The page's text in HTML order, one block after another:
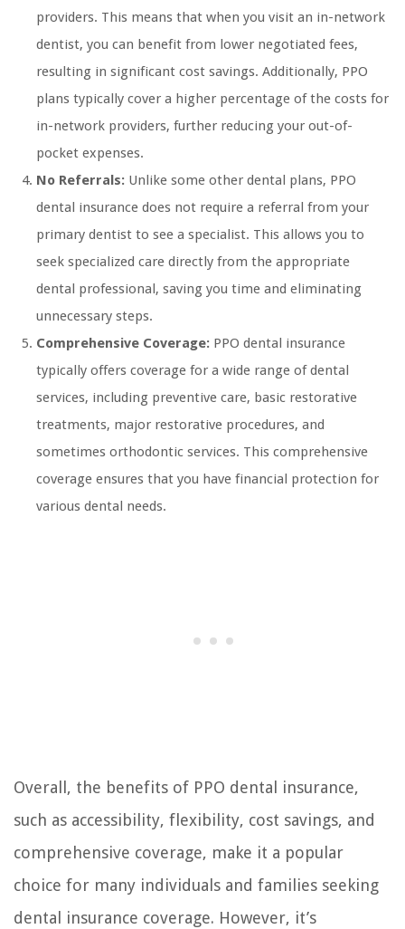
providers. This means that when you visit an in-network
dentist, you can benefit from lower negotiated fees,
resulting in significant cost savings. Additionally, PPO
plans typically cover a higher percentage of the costs for
in-network providers, further reducing your out-of-
pocket expenses.
No Referrals: Unlike some other dental plans, PPO
dental insurance does not require a referral from your
primary dentist to see a specialist. This allows you to
seek specialized care directly from the appropriate
dental professional, saving you time and eliminating
unnecessary steps.
Comprehensive Coverage: PPO dental insurance
typically offers coverage for a wide range of dental
services, including preventive care, basic restorative
treatments, major restorative procedures, and
sometimes orthodontic services. This comprehensive
coverage ensures that you have financial protection for
various dental needs.
Overall, the benefits of PPO dental insurance,
such as accessibility, flexibility, cost savings, and
comprehensive coverage, make it a popular
choice for many individuals and families seeking
dental insurance coverage. However, it’s